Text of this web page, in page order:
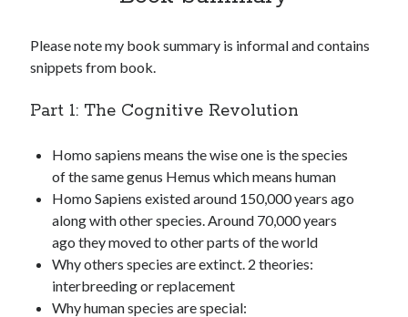
Please note my book summary is informal and contains
snippets from book.
Part 1: The Cognitive Revolution
Homo sapiens means the wise one is the species
of the same genus Hemus which means human
Homo Sapiens existed around 150,000 years ago
along with other species. Around 70,000 years
ago they moved to other parts of the world
Why others species are extinct. 2 theories:
interbreeding or replacement
Why human species are special: